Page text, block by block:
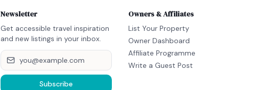
Newsletter
Get accessible travel inspiration
and new listings in your inbox.
Subscribe
Owners & Affiliates
List Your Property
Owner Dashboard
Affiliate Programme
Write a Guest Post